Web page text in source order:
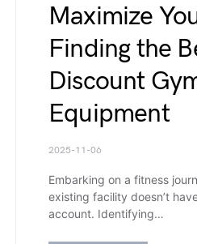
Maximize
Finding the
Discount
Equipment
2025-11-06
Embarking on a fitness
existing facility doesn’t
account. Identifying…